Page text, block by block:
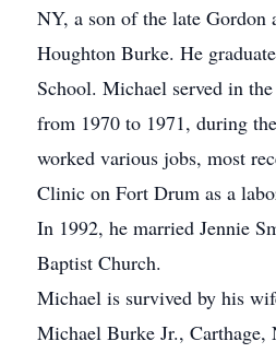
NY, a son of the late Gordon
Houghton Burke. He
School. Michael served in
from 1970 to 1971, during
worked various jobs, most
Clinic on Fort Drum as a
In 1992, he married Jennie
Baptist Church.
Michael is survived by his
Michael Burke Jr.,